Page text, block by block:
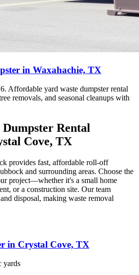
in Waxahachie, TX
Affordable yard waste dumpster rental
removals, and seasonal cleanups with
Rental
Cove, TX
provides fast, affordable roll-off
and surrounding areas. Choose the
project—whether it's a small home
or a construction site. Our team
disposal, making waste removal
in Crystal Cove, TX
yards